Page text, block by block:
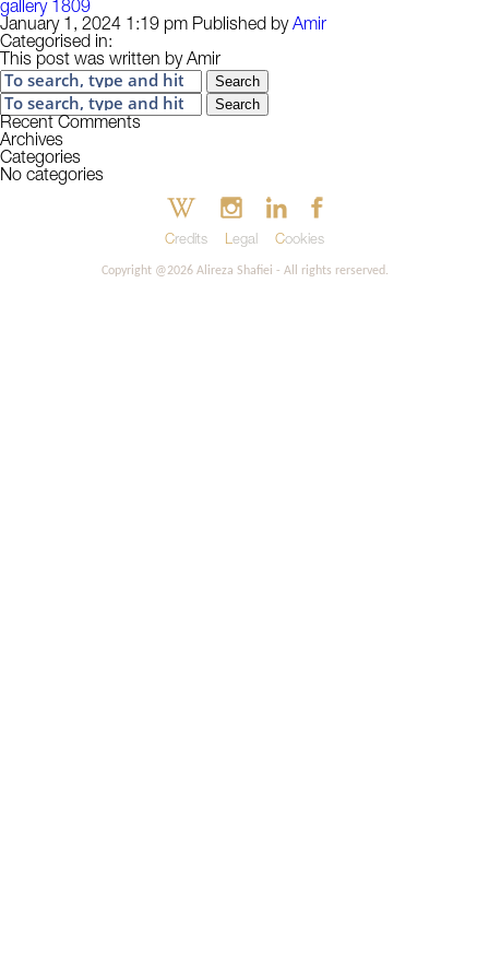
gallery 1809
January 1, 2024 1:19 pm Published byAmir
Categorised in:
This post was written by Amir
Search
Search
Recent Comments
Archives
Categories
No categories
Credits Legal Cookies
Copyright @2026 Alireza Shafiei - All rights rerserved.